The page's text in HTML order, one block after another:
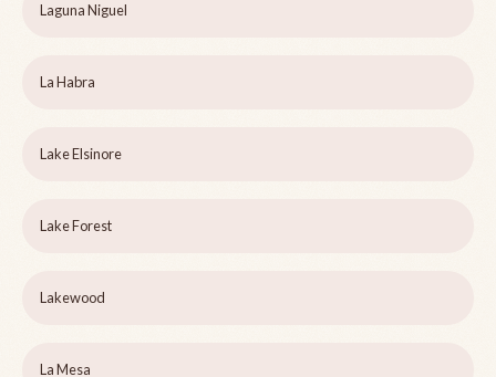
Laguna Niguel
La Habra
Lake Elsinore
Lake Forest
Lakewood
La Mesa